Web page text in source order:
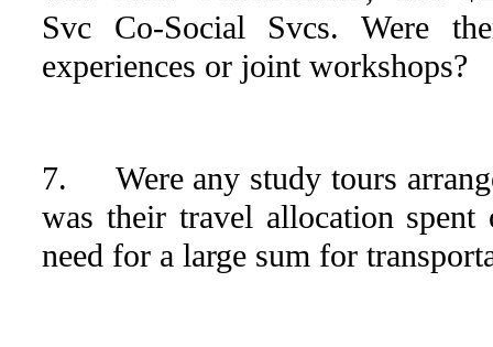
Svc Co-Social Svcs. Were
experiences or joint workshops?
7. Were any study tours
was their travel allocation
need for a large sum for